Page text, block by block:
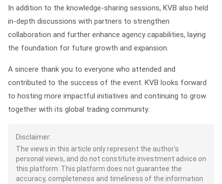
In addition to the knowledge-sharing sessions, KVB also held
in-depth discussions with partners to strengthen
collaboration and further enhance agency capabilities, laying
the foundation for future growth and expansion.
A sincere thank you to everyone who attended and
contributed to the success of the event. KVB looks forward
to hosting more impactful initiatives and continuing to grow
together with its global trading community.
Disclaimer:
The views in this article only represent the author's
personal views, and do not constitute investment advice on
this platform. This platform does not guarantee the
accuracy, completeness and timeliness of the information